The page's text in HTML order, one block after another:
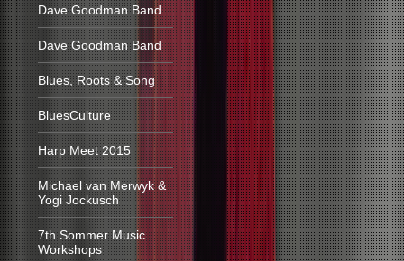
Dave Goodman Band
Dave Goodman Band
Blues, Roots & Song
BluesCulture
Harp Meet 2015
Michael van Merwyk &
Yogi Jockusch
7th Sommer Music
Workshops